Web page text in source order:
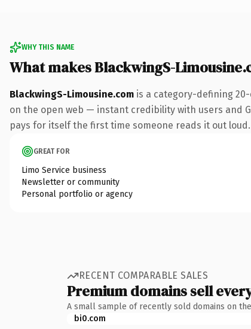
WHY THIS NAME
What makes BlackwingS-
BlackwingS-Limousine.com is a category-defining
on the open web — instant credibility with users and
pays for itself the first time someone reads it out loud.
GREAT FOR
Limo Service business
Newsletter or community
Personal portfolio or agency
RECENT COMPARABLE SALES
Premium domains sell
A small sample of recently sold domains on
bi0.com